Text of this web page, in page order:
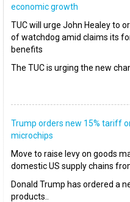
economic growth
TUC will urge John Healey to
of watchdog amid claims its
benefits
The TUC is urging the new
Trump orders new 15% tariff
microchips
Move to raise levy on goods
domestic US supply chains
Donald Trump has ordered a
products..